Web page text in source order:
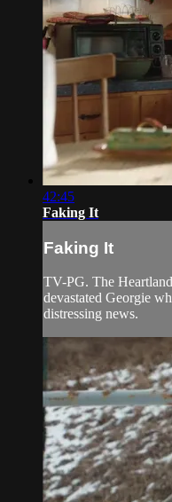
42:45
Faking It
Faking It
TV-PG. The
devastated Georgie
distressing news.